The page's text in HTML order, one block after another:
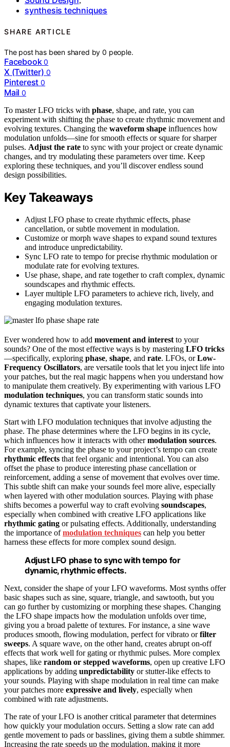
synthesis techniques
SHARE ARTICLE
The post has been shared by0 people.
Facebook 0
X (Twitter) 0
Pinterest 0
Mail 0
To master LFO tricks with phase, shape, and rate, you can
experiment with shifting the phase to create rhythmic movement and
evolving textures. Changing the waveform shape influences how
modulation unfolds—sine for smooth effects or square for sharper
pulses. Adjust the rate to sync with your project or create dynamic
changes, and try modulating these parameters over time. Keep
exploring these techniques, and you’ll discover endless sound
design possibilities.
Key Takeaways
Adjust LFO phase to create rhythmic effects, phase
cancellation, or subtle movement in modulation.
Customize or morph wave shapes to expand sound textures
and introduce unpredictability.
Sync LFO rate to tempo for precise rhythmic modulation or
modulate rate for evolving textures.
Use phase, shape, and rate together to craft complex, dynamic
soundscapes and rhythmic effects.
Layer multiple LFO parameters to achieve rich, lively, and
engaging modulation textures.
Ever wondered how to add movement and interest to your
sounds? One of the most effective ways is by mastering LFO tricks
—specifically, exploring phase, shape, and rate. LFOs, orLow-
Frequency Oscillators, are versatile tools that let you inject life into
your patches, but the real magic happens when you understand how
to manipulate them creatively. By experimenting with various LFO
modulation techniques, you can transform static sounds into
dynamic textures that captivate your listeners.
Start with LFO modulation techniques that involve adjusting the
phase. The phase determines where the LFO begins in its cycle,
which influences how it interacts with othermodulation sources.
For example, syncing the phase to your project’s tempo can create
rhythmic effects that feel organic and intentional. You can also
offset the phase to produce interesting phase cancellation or
reinforcement, adding a sense of movement that evolves over time.
This subtle shift can make your sounds feel more alive, especially
when layered with other modulation sources. Playing with phase
shifts becomes a powerful way to craft evolving soundscapes,
especially when combined with creative LFO applications like
rhythmic gating or pulsating effects. Additionally, understanding
the importance ofmodulation techniques can help you better
harness these effects for more complex sound design.
Adjust LFO phase to sync with tempo for
dynamic, rhythmic effects.
Next, consider the shape of your LFO waveforms. Most synths offer
basic shapes such as sine, square, triangle, and sawtooth, but you
can go further by customizing or morphing these shapes. Changing
the LFO shape impacts how the modulation unfolds over time,
giving you a broad palette of textures. For instance, a sine wave
produces smooth, flowing modulation, perfect for vibrato orfilter
sweeps. A square wave, on the other hand, creates abrupt on-off
effects that work well for gating or rhythmic pulses. More complex
shapes, like random or stepped waveforms, open up creative LFO
applications by adding unpredictability or stutter-like effects to
your sounds. Playing with shape modulation in real time can make
your patches more expressive and lively, especially when
combined with rate adjustments.
The rate of your LFO is another critical parameter that determines
how quickly your modulation occurs. Setting a slow rate can add
gentle movement to pads or basslines, giving them a subtle shimmer.
Increasing the rate speeds up the modulation, making it more